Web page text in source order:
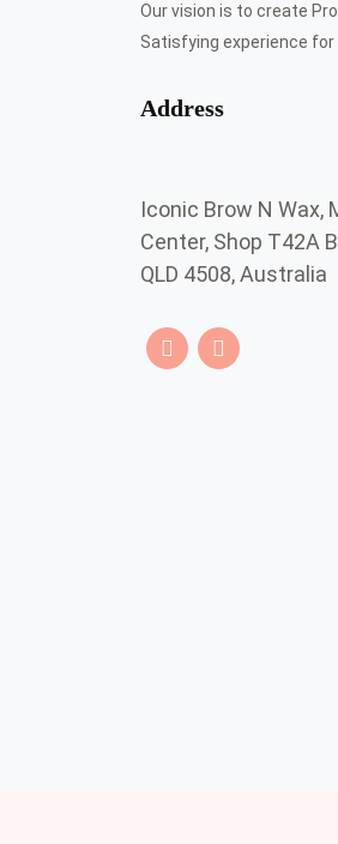
Our vision is to create
Satisfying experience for
Address
Iconic Brow N Wax,
Center, Shop T42A
QLD 4508, Australia